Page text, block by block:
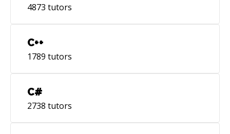
4873 tutors
C++
1789 tutors
C#
2738 tutors